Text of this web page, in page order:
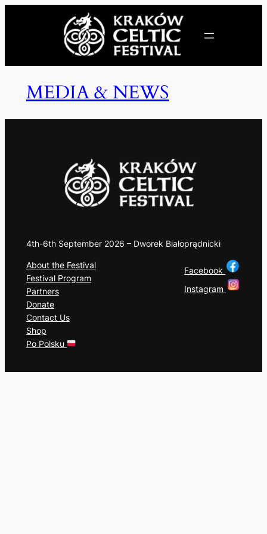
MEDIA & NEWS
4th-6th September 2026 – Dworek Białoprądnicki
About the Festival
Festival Program
Partners
Donate
Contact Us
Shop
Po Polsku
Facebook
Instagram